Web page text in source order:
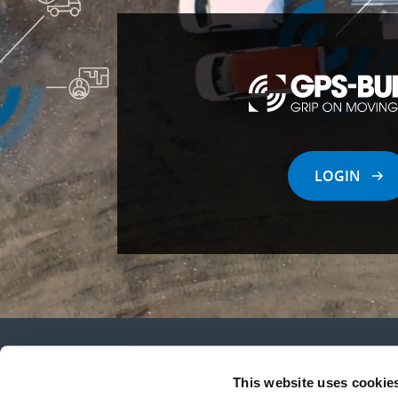
This website uses
LOGIN